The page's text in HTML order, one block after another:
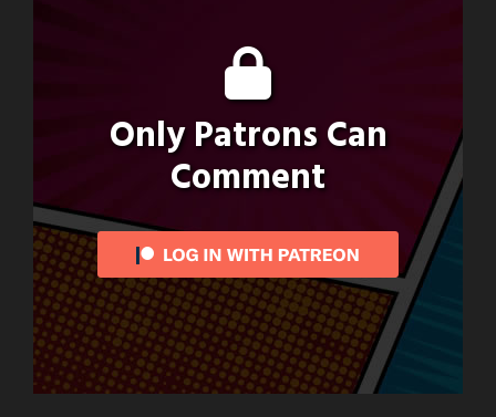
Only Patrons Can
Comment